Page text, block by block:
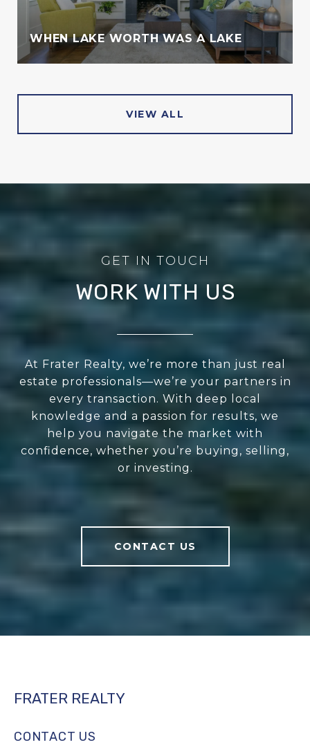
WHEN LAKE WORTH WAS A LAKE
VIEW ALL
WORK WITH US
At Frater Realty, we’re more than just real
estate professionals—we’re your partners in
every transaction. With deep local
knowledge and a passion for results, we
help you navigate the market with
confidence, whether you’re buying, selling,
or investing.
CONTACT US
FRATER REALTY
CONTACT US